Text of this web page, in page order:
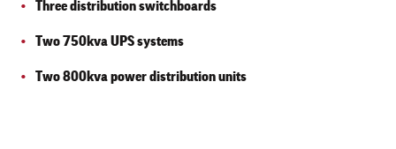
Three distribution switchboards
Two 750kva UPS systems
Two 800kva power distribution units